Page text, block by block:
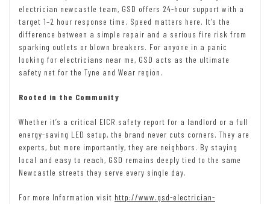
electrician newcastle team, GSD offers 24-hour support with a
target 1–2 hour response time. Speed matters here. It’s the
difference between a simple repair and a serious fire risk from
sparking outlets or blown breakers. For anyone in a panic
looking for electricians near me, GSD acts as the ultimate
safety net for the Tyne and Wear region.
Rooted in the Community
Whether it’s a critical EICR safety report for a landlord or a full
energy-saving LED setup, the brand never cuts corners. They are
experts, but more importantly, they are neighbors. By staying
local and easy to reach, GSD remains deeply tied to the same
Newcastle streets they serve every single day.
For more Information visit http://www.gsd-electrician-